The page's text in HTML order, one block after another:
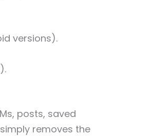
versions).
posts, saved
removes the